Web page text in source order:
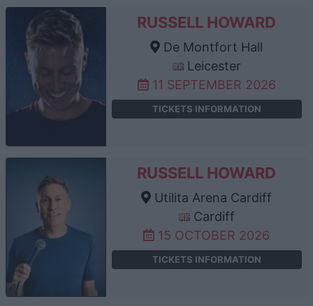
RUSSELL HOWARD
De Montfort Hall
Leicester
11 SEPTEMBER 2026
TICKETS INFORMATION
RUSSELL HOWARD
Utilita Arena Cardiff
Cardiff
15 OCTOBER 2026
TICKETS INFORMATION